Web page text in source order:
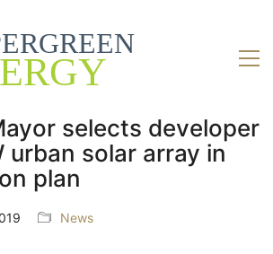
selects developer
urban solar array in
plan
News